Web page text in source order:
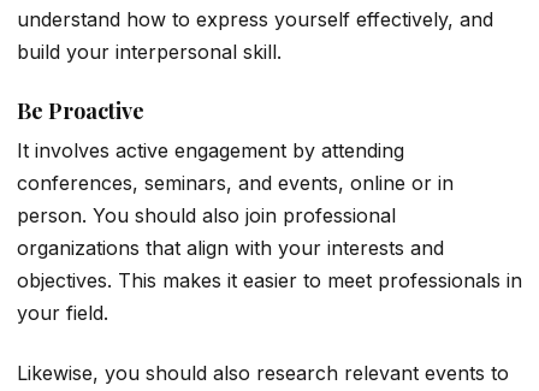
understand how to express yourself effectively, and
build your interpersonal skill.
Be Proactive
It involves active engagement by attending
conferences, seminars, and events, online or in
person. You should also join professional
organizations that align with your interests and
objectives. This makes it easier to meet professionals in
your field.
Likewise, you should also research relevant events to